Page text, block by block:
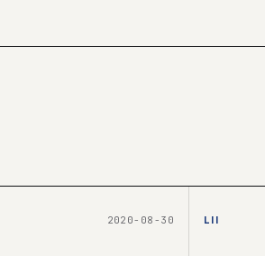
2020-08-30 LII